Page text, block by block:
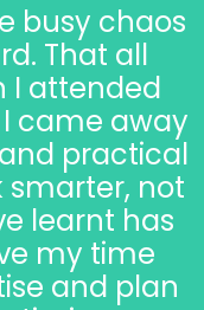
busy chaos
That all
I attended
I came away
practical
smarter, not
learnt has
my time
and plan